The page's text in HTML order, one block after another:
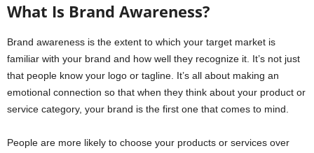
What Is Brand Awareness?
Brand awareness is the extent to which your target market is
familiar with your brand and how well they recognize it. It’s not just
that people know your logo or tagline. It’s all about making an
emotional connection so that when they think about your product or
service category, your brand is the first one that comes to mind.
People are more likely to choose your products or services over